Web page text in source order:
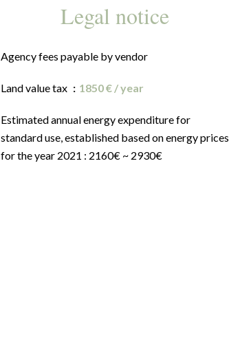
Legal notice
Agency fees payable by vendor
Land value tax 1850 € / year
Estimated annual energy expenditure for
standard use, established based on energy prices
for the year 2021 : 2160€ ~ 2930€